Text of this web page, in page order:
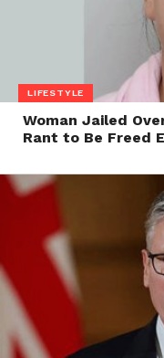
LIFESTYLE
Woman Jailed
Rant to Be Freed